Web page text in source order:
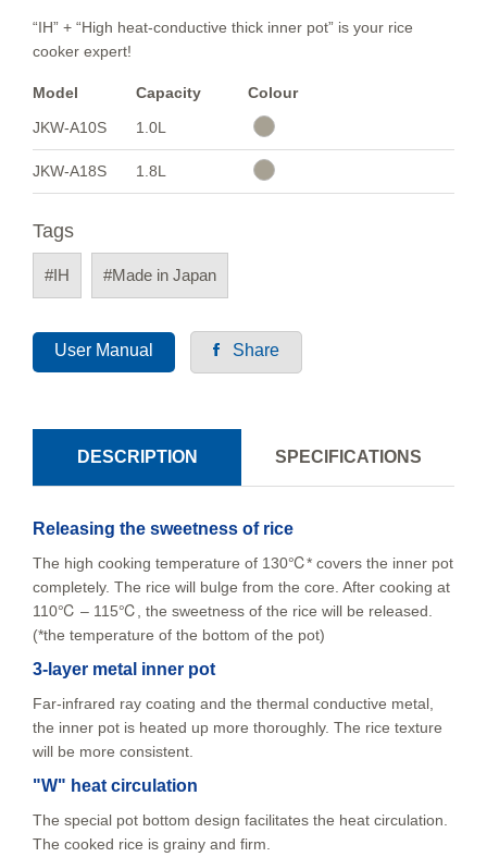
“IH” + “High heat-conductive thick inner pot” is your rice
cooker expert!
Model Capacity
Colour
JKW-A10S
1.0L
JKW-A18S 1.8L
Tags
#IH #Made in Japan
User Manual Share
DESCRIPTION SPECIFICATIONS
Releasing the sweetness of rice
The high cooking temperature of 130℃* covers the inner pot
completely. The rice will bulge from the core. After cooking at
110℃ – 115℃, the sweetness of the rice will be released.
(*the temperature of the bottom of the pot)
3-layer metal inner pot
Far-infrared ray coating and the thermal conductive metal,
the inner pot is heated up more thoroughly. The rice texture
will be more consistent.
"W" heat circulation
The special pot bottom design facilitates the heat circulation.
The cooked rice is grainy and firm.